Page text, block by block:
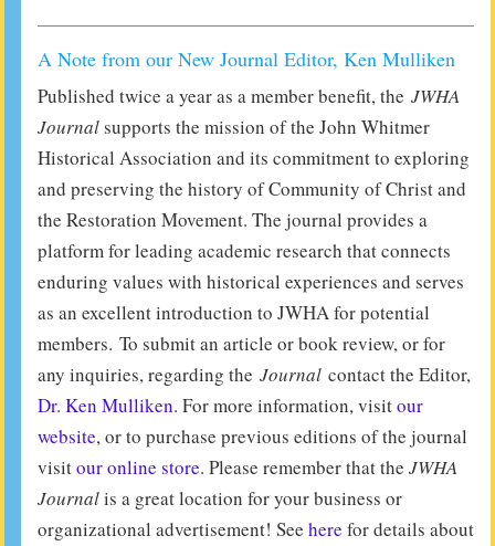
A Note from our New Journal Editor, Ken Mulliken
Published twice a year as a member benefit, the JWHA
Journalsupports the mission of the John Whitmer
Historical Association and its commitment to exploring
and preserving the history of Community of Christ and
the Restoration Movement. The journal provides a
platform for leading academic research that connects
enduring values with historical experiences and serves
as an excellent introduction to JWHA for potential
members. To submit an article or book review, or for
any inquiries, regarding the Journal contact the Editor,
Dr. Ken Mulliken. For more information, visitour
website, or to purchase previous editions of the journal
visitour online store. Please remember that the JWHA
Journalis a great location for your business or
organizational advertisement! See here for details about